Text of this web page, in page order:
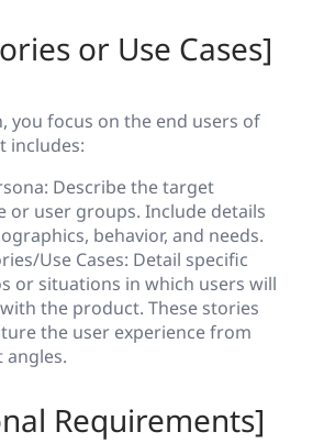
or Use Cases]
you focus on the end users of
includes:
Describe the target
or user groups. Include details
behavior, and needs.
Use Cases: Detail specific
or situations in which users will
the product. These stories
the user experience from
Requirements]